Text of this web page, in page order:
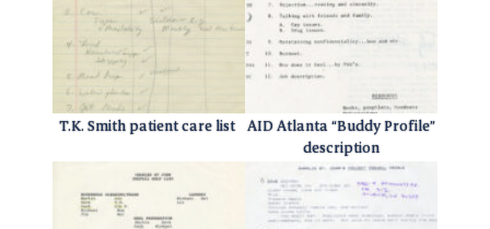
T.K. Smith patient care list AID Atlanta “Buddy Profile”
description